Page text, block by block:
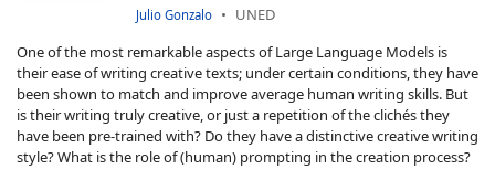
Julio Gonzalo
UNED
One of the most remarkable aspects of Large Language Models is
their ease of writing creative texts; under certain conditions, they have
been shown to match and improve average human writing skills. But
is their writing truly creative, or just a repetition of the clichés they
have been pre-trained with? Do they have a distinctive creative writing
style? What is the role of (human) prompting in the creation process?